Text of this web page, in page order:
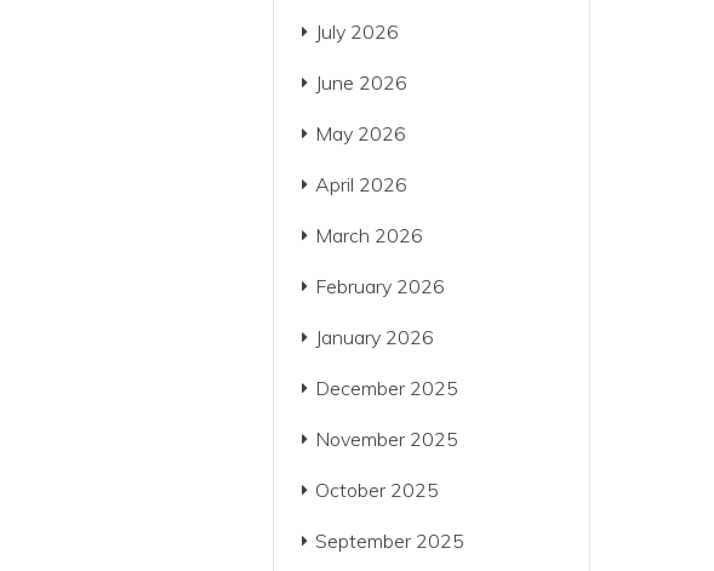
July 2026
June 2026
May 2026
April 2026
March 2026
February 2026
January 2026
December 2025
November 2025
October 2025
September 2025